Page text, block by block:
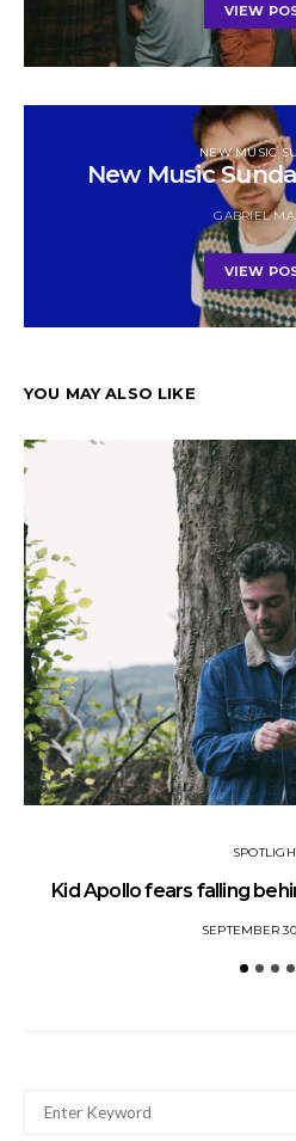
VIEW
NEW MUSIC
New Music
GABRIEL
VIEW
YOU MAY ALSO LIKE
Kid Apollo fears falling
SEPTEMBER
FOR: